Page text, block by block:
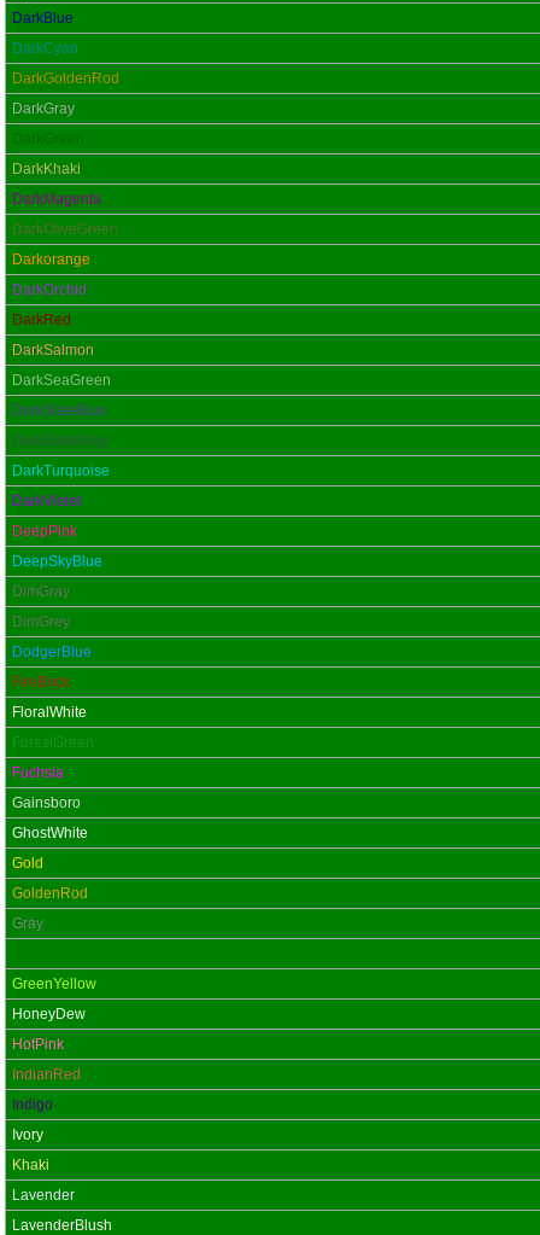
DarkBlue
DarkCyan
DarkGoldenRod
DarkGray
DarkGreen
DarkKhaki
DarkMagenta
DarkOliveGreen
Darkorange
DarkOrchid
DarkRed
DarkSalmon
DarkSeaGreen
DarkSlateBlue
DarkSlateGray
DarkTurquoise
DarkViolet
DeepPink
DeepSkyBlue
DimGray
DimGrey
DodgerBlue
FireBrick
FloralWhite
ForestGreen
Fuchsia
Gainsboro
GhostWhite
Gold
GoldenRod
Gray
GreenYellow
HoneyDew
HotPink
IndianRed
Indigo
Ivory
Khaki
Lavender
LavenderBlush